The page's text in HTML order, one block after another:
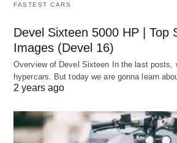
FASTEST CARS
Devel Sixteen 5000 HP | Top
Images (Devel 16)
Overview of Devel Sixteen In the last posts,
hypercars. But today we are gonna learn
2 years ago